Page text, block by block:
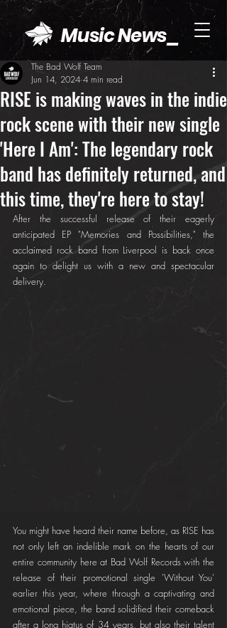
Music News_
RISE is making waves in the indie
rock scene with their new single
'Here I Am': The legendary rock
band has definitely returned, and
this time, they're here to stay!
The Bad Wolf Team
Jun 14, 2024 4 min read
After the successful release of their eagerly
anticipated EP "Memories and Possibilities," the
acclaimed rock band from Liverpool is back once
again to delight us with a new and spectacular
delivery.
You might have heard their name before, as RISE has
not only left an indelible mark on the hearts of our
entire community here at Bad Wolf Records with the
release of their promotional single 'Without You'
earlier this year, where through a captivating and
emotional piece, the band solidified their comeback
after a long hiatus of 34 years, but also their talent